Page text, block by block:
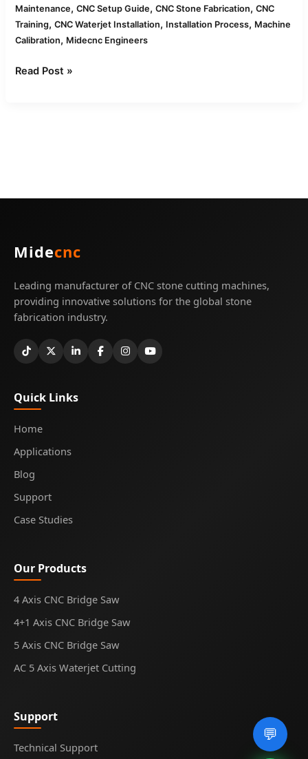
💬
Maintenance,CNC Setup Guide,CNC Stone Fabrication,CNC
Training,CNC Waterjet Installation, Installation Process, Machine
Calibration, Midecnc Engineers
Read Post »
Midecnc
Leading manufacturer of CNC stone cutting machines,
providing innovative solutions for the global stone
fabrication industry.
Quick Links
Home
Applications
Blog
Support
Case Studies
Our Products
4 Axis CNC Bridge Saw
4+1 Axis CNC Bridge Saw
5 Axis CNC Bridge Saw
AC 5 Axis Waterjet Cutting
Support
Technical Support